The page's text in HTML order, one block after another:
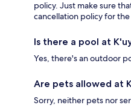
policy. Just make sure
cancellation policy for
Is there a pool at
Yes, there's an outdoor
Are pets allowed at
Sorry, neither pets nor